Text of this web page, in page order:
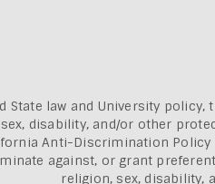
State law and University
disability, and/or other
Anti-Discrimination Policy
against, or grant
religion, sex, disability,